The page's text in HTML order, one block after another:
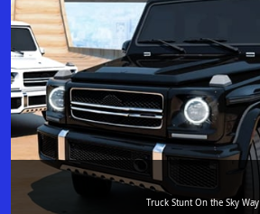
Truck Stunt On the Sky Way